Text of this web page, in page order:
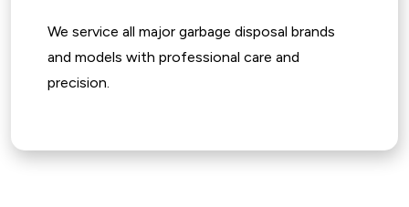
We service all major garbage disposal brands
and models with professional care and
precision.